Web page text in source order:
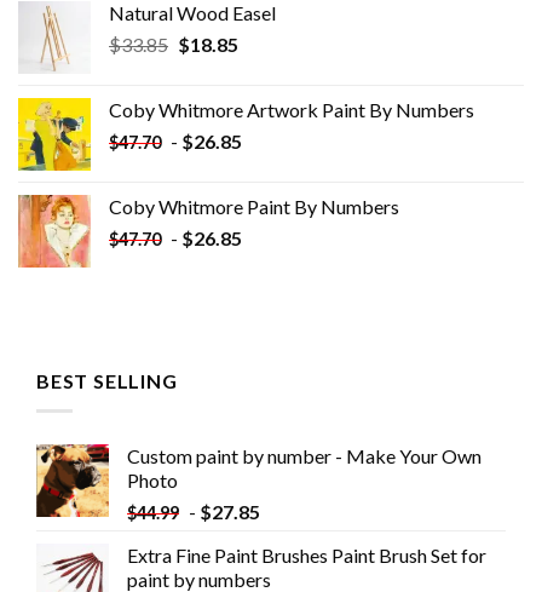
Natural Wood Easel
$33.85 Original
$33.85.
$18.85Current
$18.85.
Coby Whitmore Artwork Paint By Numbers
$47.70 - $26.85
Coby Whitmore Paint By Numbers
$47.70 - $26.85
BEST SELLING
Custom paint by number - Make Your Own
Photo
$44.99 - $27.85
Extra Fine Paint Brushes Paint Brush Set for
paint by numbers